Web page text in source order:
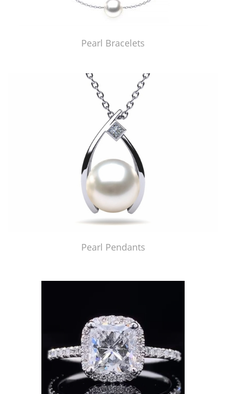
Pearl Bracelets
Pearl Pendants